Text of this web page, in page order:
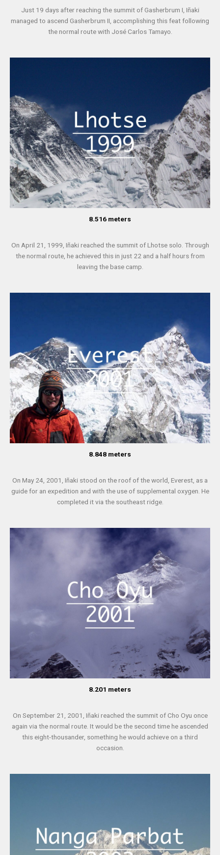
Just 19 days after reaching the summit of Gasherbrum I, Iñaki
managed to ascend Gasherbrum II, accomplishing this feat following
the normal route with José Carlos Tamayo.
8.516 meters
On April 21, 1999, Iñaki reached the summit of Lhotse solo. Through
the normal route, he achieved this in just 22 and a half hours from
leaving the base camp.
8.848 meters
On May 24, 2001, Iñaki stood on the roof of the world, Everest, as a
guide for an expedition and with the use of supplemental oxygen. He
completed it via the southeast ridge.
8.201 meters
On September 21, 2001, Iñaki reached the summit of Cho Oyu once
again via the normal route. It would be the second time he ascended
this eight-thousander, something he would achieve on a third
occasion.